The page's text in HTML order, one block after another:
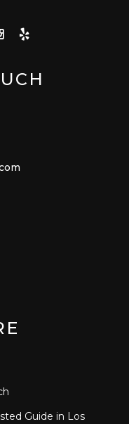
Guide in Los